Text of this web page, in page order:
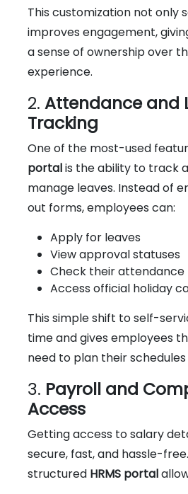
This customization not only
improves engagement,
a sense of ownership over
experience.
2. Attendance and
Tracking
One of the most-used
portalis the ability to track
manage leaves. Instead of
out forms, employees can:
Apply for leaves
View approval statuses
Check their attendance
Access official holiday
This simple shift to self-
time and gives employees
need to plan their
3. Payroll and
Access
Getting access to salary
secure, fast, and hassle-
structured HRMS portal